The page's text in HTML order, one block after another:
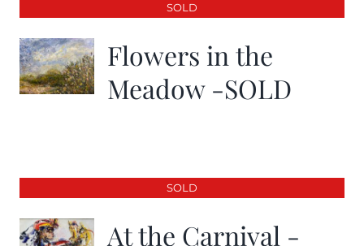
SOLD
Flowers in the
Meadow -SOLD
SOLD
At the Carnival -